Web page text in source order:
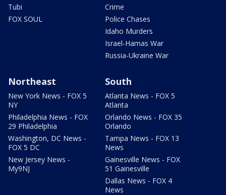
Tubi
FOX SOUL
Crime
Police Chases
Idaho Murders
Israel-Hamas War
Russia-Ukraine War
Northeast
New York News - FOX 5
NY
Philadelphia News - FOX
29 Philadelphia
Washington, DC News -
FOX 5 DC
New Jersey News -
My9NJ
South
Atlanta News - FOX 5
Atlanta
Orlando News - FOX 35
Orlando
Tampa News - FOX 13
News
Gainesville News - FOX
51 Gainesville
Dallas News - FOX 4
News